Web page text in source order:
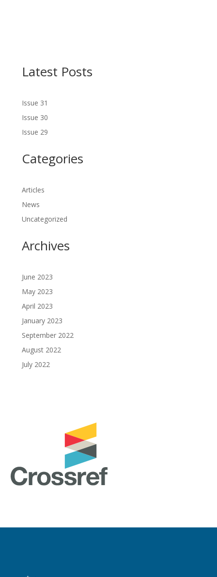
Latest Posts
Issue 31
Issue 30
Issue 29
Categories
Articles
News
Uncategorized
Archives
June 2023
May 2023
April 2023
January 2023
September 2022
August 2022
July 2022